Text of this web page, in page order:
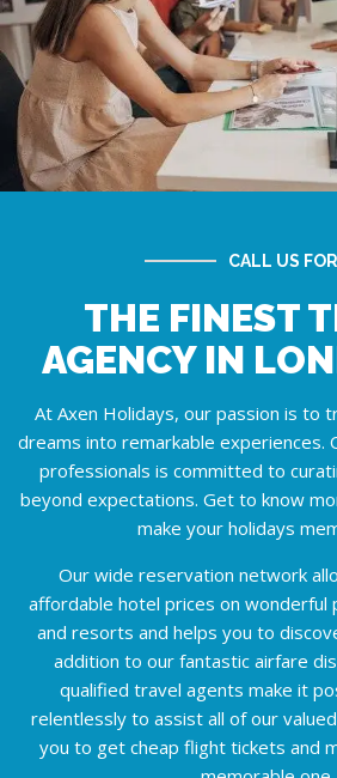
CALL US
THE FINEST
AGENCY IN
At Axen Holidays, our passion is to
dreams into remarkable experiences.
professionals is committed to
beyond expectations. Get to know
make your holidays
Our wide reservation network
affordable hotel prices on wonderful
and resorts and helps you to
addition to our fantastic airfare
qualified travel agents make it
relentlessly to assist all of our
you to get cheap flight tickets and